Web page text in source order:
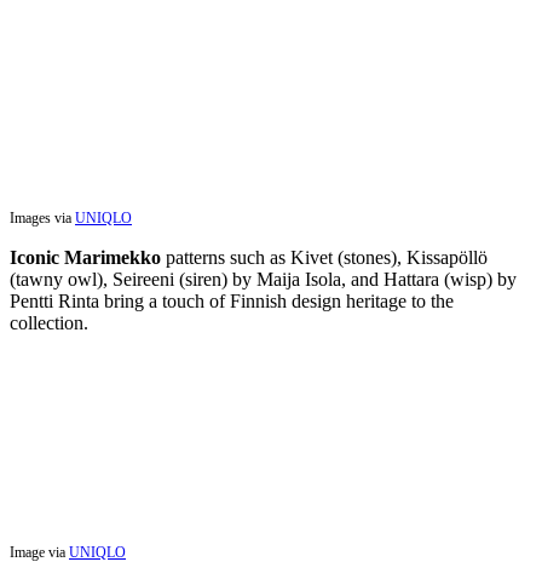
Images via UNIQLO
Iconic Marimekko patterns such as Kivet (stones), Kissapöllö
(tawny owl), Seireeni (siren) by Maija Isola, and Hattara (wisp) by
Pentti Rinta bring a touch of Finnish design heritage to the
collection.
Image via UNIQLO